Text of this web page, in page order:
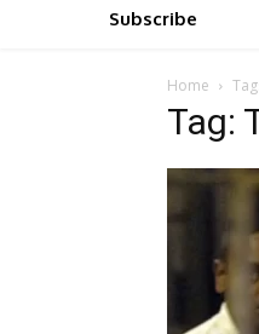
Subscribe
Home
Tag: